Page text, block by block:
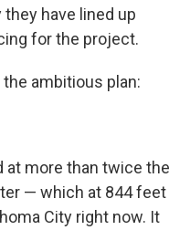
have lined up
for the project.
ambitious plan:
at more than twice the
— which at 844 feet
City right now. It